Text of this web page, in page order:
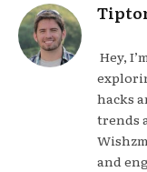
Hey,
hacks
trends
and